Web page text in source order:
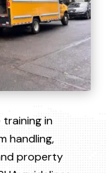
training in
handling,
property